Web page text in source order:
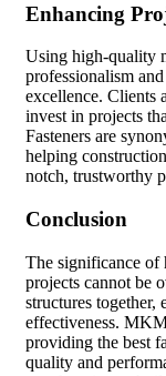
Enhancing
Using high-quality
professionalism
excellence. Clients
invest in projects
Fasteners are
helping
notch, trustworthy
Conclusion
The significance of
projects cannot be
structures together,
effectiveness.
providing the best
quality and